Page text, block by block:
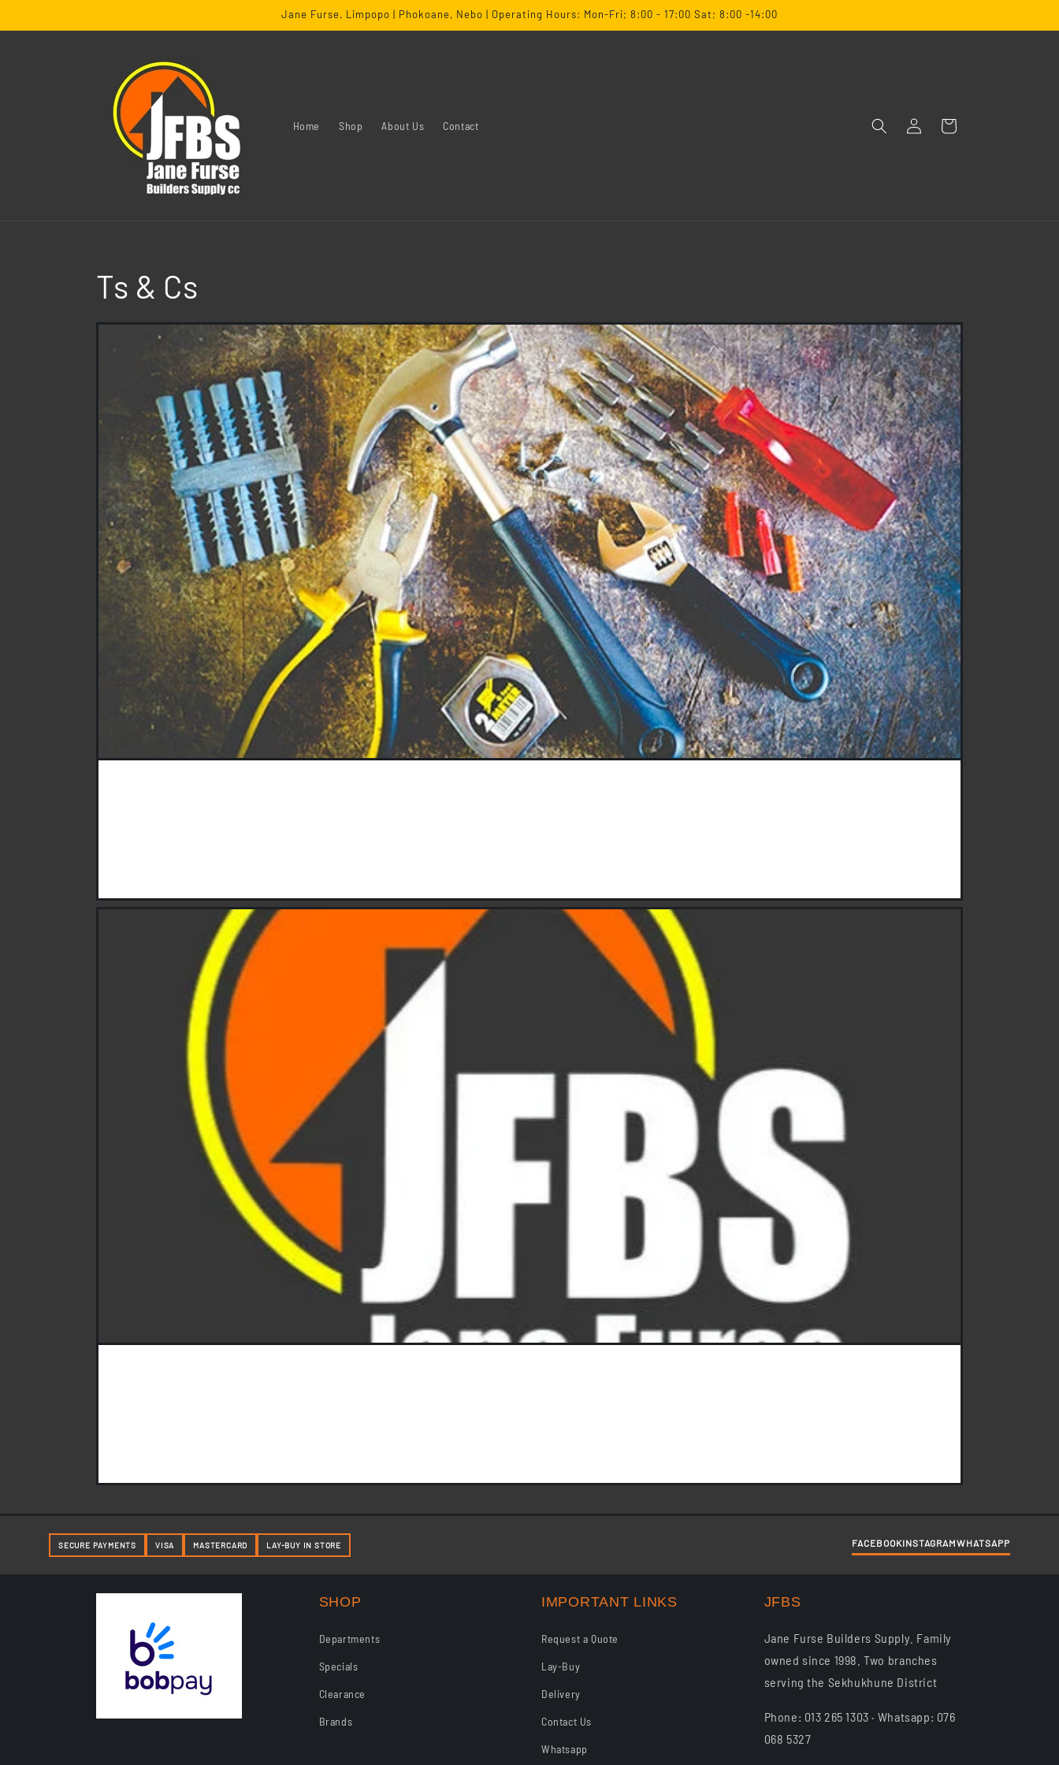
Jane Furse, Limpopo | Phokoane, Nebo | Operating Hours: Mon-Fri; 8:00 - 17:00 Sat; 8:00 -14:00
Home Shop About Us Contact
Log
in
Cart
Ts & Cs
SECURE PAYMENTS VISA MASTERCARD LAY-BUY IN STORE FACEBOOKINSTAGRAMWHATSAPP
SHOP
Departments
Specials
Clearance
Brands
IMPORTANT LINKS
Request a Quote
Lay-Buy
Delivery
Contact Us
Whatsapp
JFBS
Jane Furse Builders Supply. Family
owned since 1998. Two branches
serving the Sekhukhune District
Phone: 013 265 1303 · Whatsapp: 076
068 5327